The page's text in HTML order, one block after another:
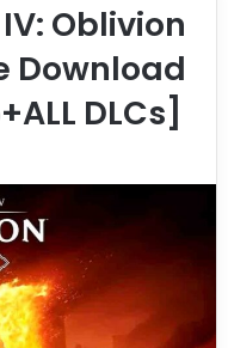
Oblivion
Download
DLCs]